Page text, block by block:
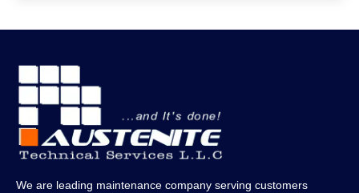
We are leading maintenance company serving customers